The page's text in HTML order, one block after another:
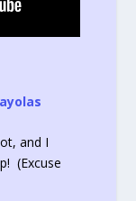
and I
(Excuse